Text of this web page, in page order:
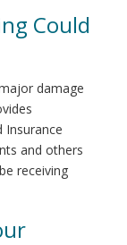
Could
damage
and others
receiving